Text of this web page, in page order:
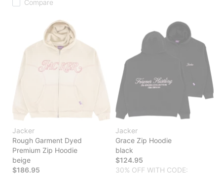
Compare
Jacker
Rough Garment Dyed
Premium Zip Hoodie
beige
$186.95
Jacker
Grace Zip Hoodie
black
$124.95
30% OFF WITH CODE: